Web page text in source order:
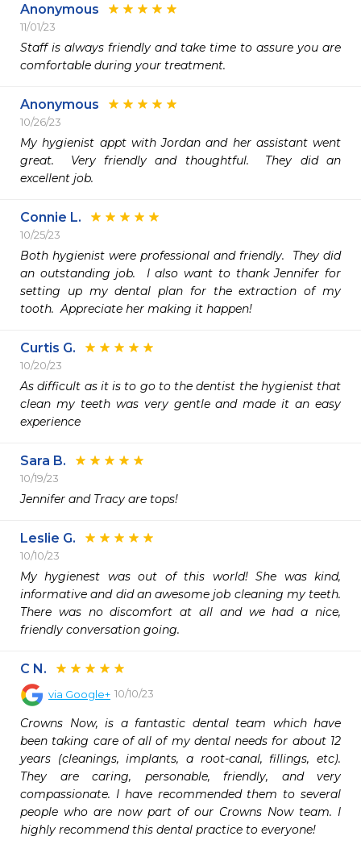
Anonymous
11/01/23
Staff is always friendly and take time to assure you are
comfortable during your treatment.
Anonymous
10/26/23
My hygienist appt with Jordan and her assistant went
great.  Very friendly and thoughtful.  They did an
excellent job.
Connie L.
10/25/23
Both hygienist were professional and friendly.  They did
an outstanding job.  I also want to thank Jennifer for
setting up my dental plan for the extraction of my
tooth.  Appreciate her making it happen!
Curtis G.
10/20/23
As difficult as it is to go to the dentist the hygienist that
clean my teeth was very gentle and made it an easy
experience
Sara B.
10/19/23
Jennifer and Tracy are tops!
Leslie G.
10/10/23
My hygienest was out of this world! She was kind,
informative and did an awesome job cleaning my teeth.
There was no discomfort at all and we had a nice,
friendly conversation going.
C N.
via Google+ 10/10/23
Crowns Now, is a fantastic dental team which have
been taking care of all of my dental needs for about 12
years (cleanings, implants, a root-canal, fillings, etc).
They are caring, personable, friendly, and very
compassionate. I have recommended them to several
people who are now part of our Crowns Now team. I
highly recommend this dental practice to everyone!